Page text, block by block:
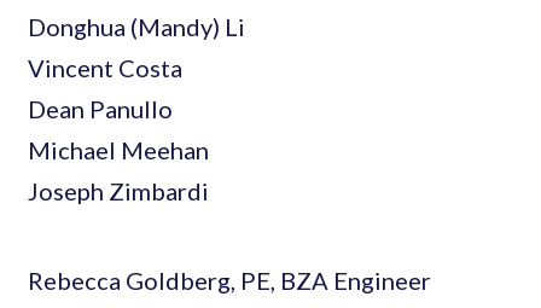
Donghua (Mandy) Li
Vincent Costa
Dean Panullo
Michael Meehan
Joseph Zimbardi
Rebecca Goldberg, PE, BZA Engineer